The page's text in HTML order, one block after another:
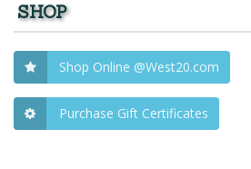
SHOP
Shop Online @West20.com
Purchase Gift Certificates